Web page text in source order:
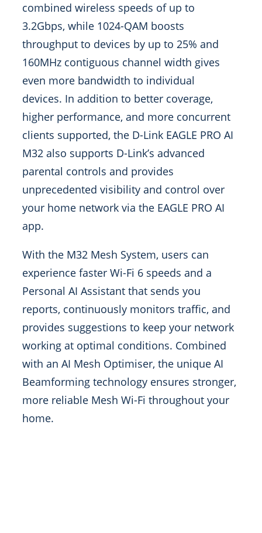
combined wireless speeds of up to
3.2Gbps, while 1024-QAM boosts
throughput to devices by up to 25% and
160MHz contiguous channel width gives
even more bandwidth to individual
devices. In addition to better coverage,
higher performance, and more concurrent
clients supported, the D-Link EAGLE PRO AI
M32 also supports D-Link’s advanced
parental controls and provides
unprecedented visibility and control over
your home network via the EAGLE PRO AI
app.
With the M32 Mesh System, users can
experience faster Wi-Fi 6 speeds and a
Personal AI Assistant that sends you
reports, continuously monitors traffic, and
provides suggestions to keep your network
working at optimal conditions. Combined
with an AI Mesh Optimiser, the unique AI
Beamforming technology ensures stronger,
more reliable Mesh Wi-Fi throughout your
home.